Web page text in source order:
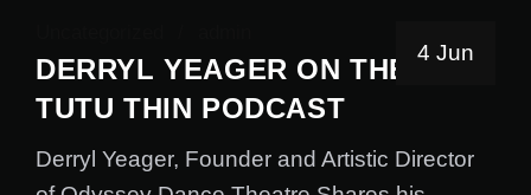
4 Jun
DERRYL YEAGER ON THE
TUTU THIN PODCAST
Derryl Yeager, Founder and Artistic Director